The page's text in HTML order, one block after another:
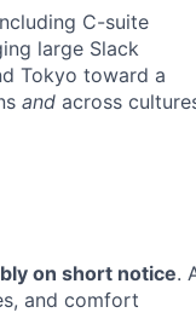
C-suite
large Slack
Tokyo toward a
and across
on short notice.
and comfort